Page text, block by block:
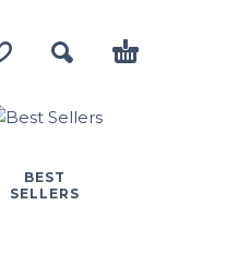
BEST
SELLERS